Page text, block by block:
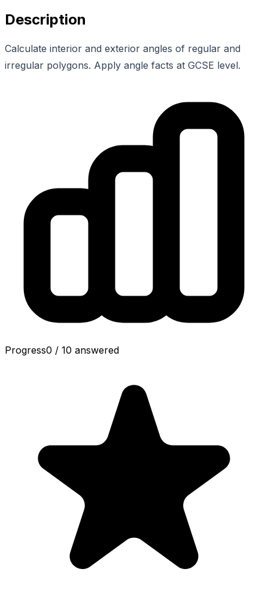
Description
Calculate interior and exterior angles of regular and
irregular polygons. Apply angle facts at GCSE level.
Progress0 / 10 answered